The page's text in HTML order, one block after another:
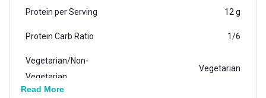
Protein per Serving 12 g
Protein Carb Ratio 1/6
Vegetarian/Non-
Vegetarian
Vegetarian
Read More